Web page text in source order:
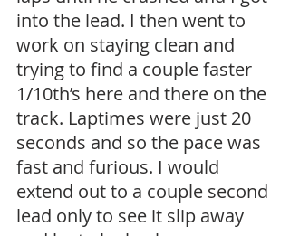
into the lead. I then went to
work on staying clean and
trying to find a couple faster
1/10th’s here and there on the
track. Laptimes were just 20
seconds and so the pace was
fast and furious. I would
extend out to a couple second
lead only to see it slip away